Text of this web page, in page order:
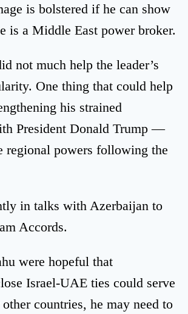
is bolstered if he can show
is a Middle East power broker.
not much help the leader’s
One thing that could help
his strained
President Donald Trump —
regional powers following the
in talks with Azerbaijan to
Accords.
were hopeful that
Israel-UAE ties could serve
countries, he may need to